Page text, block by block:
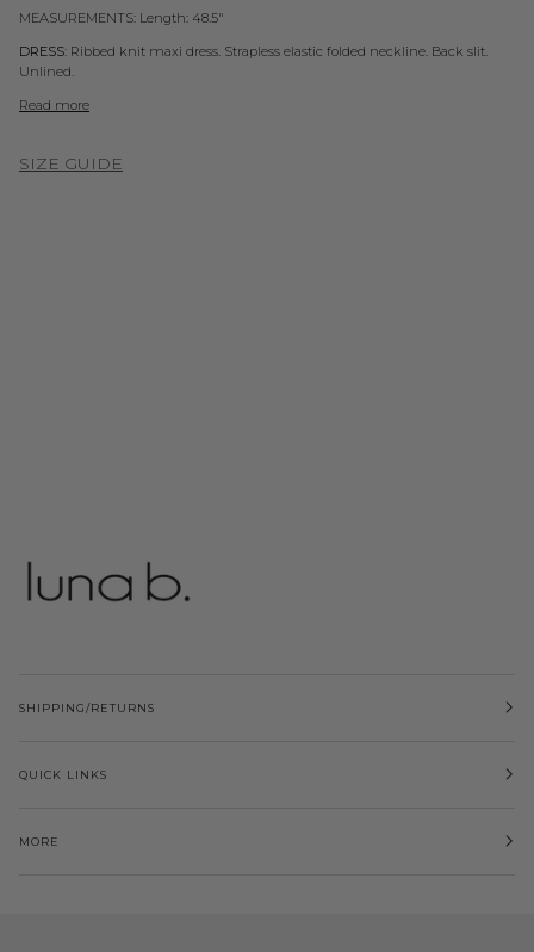
MEASUREMENTS: Length: 48.5"
DRESS: Ribbed knit maxi dress. Strapless elastic folded neckline. Back slit.
Unlined.
Read more
SIZE GUIDE
SHIPPING/RETURNS
QUICK LINKS
MORE